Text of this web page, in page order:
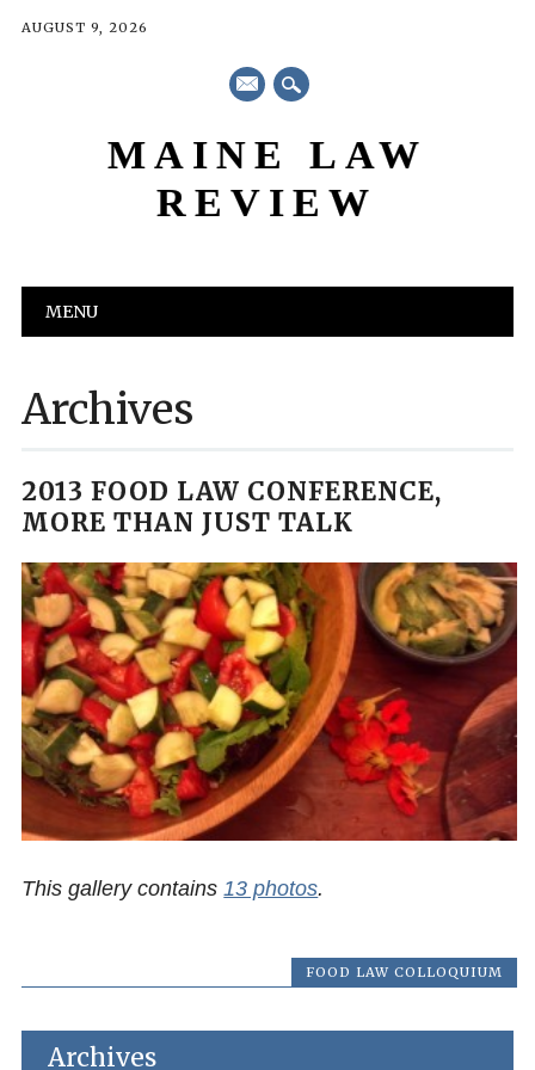
AUGUST 9, 2026
mail
MAINE LAW
REVIEW
Main menu
MENU
Archives
2013 FOOD LAW CONFERENCE,
MORE THAN JUST TALK
This gallery contains13 photos.
FOOD LAW COLLOQUIUM
Archives